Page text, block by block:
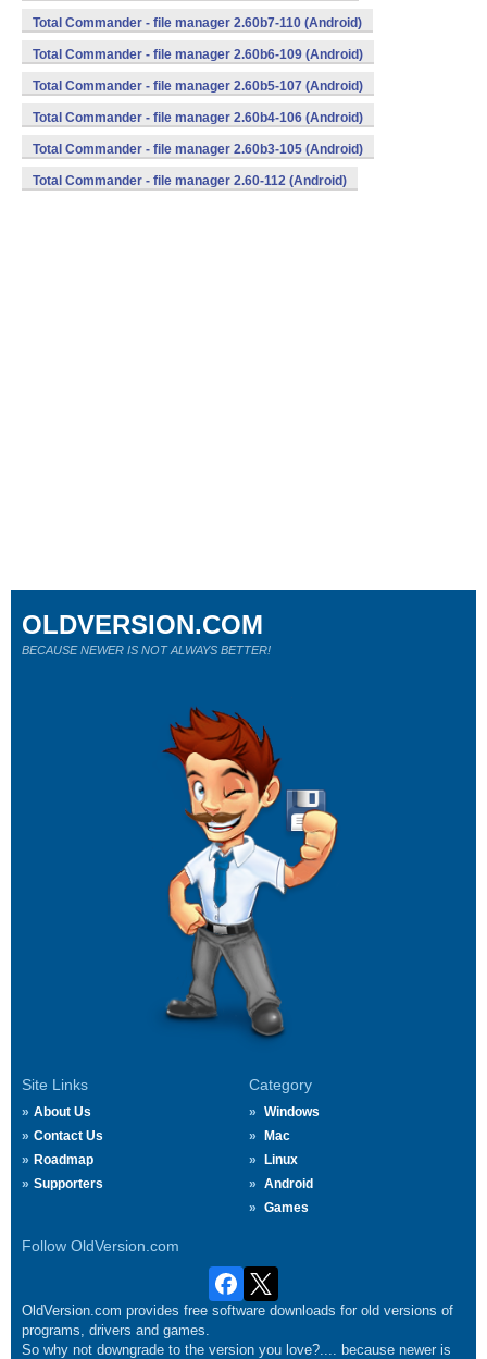
Total Commander - file manager 2.60b7-110 (Android)
Total Commander - file manager 2.60b6-109 (Android)
Total Commander - file manager 2.60b5-107 (Android)
Total Commander - file manager 2.60b4-106 (Android)
Total Commander - file manager 2.60b3-105 (Android)
Total Commander - file manager 2.60-112 (Android)
Site Links
About Us
Contact Us
Roadmap
Supporters
Category
Windows
Mac
Linux
Android
Games
Follow OldVersion.com
OLDVERSION.COM
BECAUSE NEWER IS NOT ALWAYS BETTER!
OldVersion.com provides free software downloads for old versions of
programs, drivers and games.
So why not downgrade to the version you love?.... because newer is